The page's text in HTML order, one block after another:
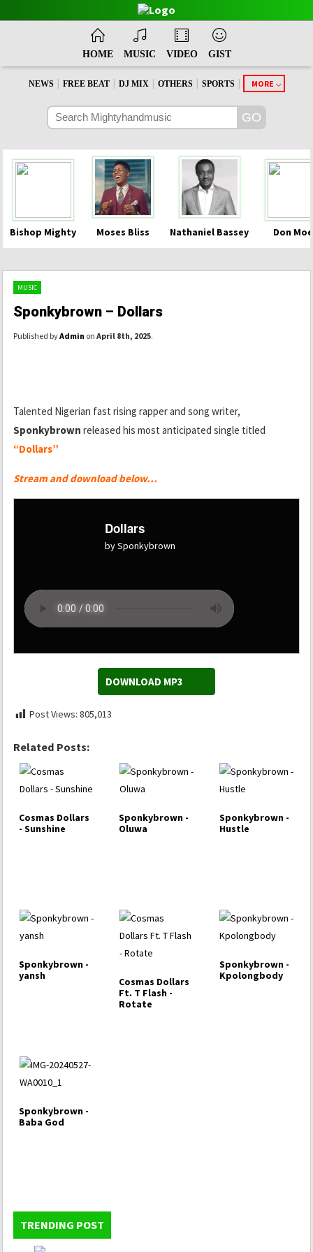
HOME MUSIC VIDEO GIST
NEWS | FREE BEAT | DJ MIX | OTHERS | SPORTS | MORE
Bishop Mighty Moses Bliss Nathaniel Bassey Don
MUSIC
Sponkybrown – Dollars
Published byAdmin on April 8th, 2025.
Talented Nigerian fast rising rapper and song writer,
Sponkybrown released his most anticipated single titled
“Dollars”
Stream and download below…
Dollars
by Sponkybrown
DOWNLOAD MP3
Post Views: 805,013
Related Posts:
Cosmas Dollars
- Sunshine
Sponkybrown -
Oluwa
Sponkybrown -
Hustle
Sponkybrown -
yansh
Cosmas Dollars
Ft. T Flash -
Rotate
Sponkybrown -
Kpolongbody
Sponkybrown -
Baba God
TRENDING POST